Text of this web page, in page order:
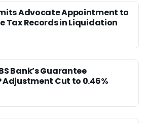
Advocate Appointment to
Tax Records in Liquidation
Bank’s Guarantee
Adjustment Cut to 0.46%